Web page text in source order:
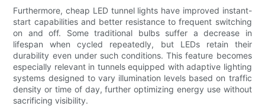
Furthermore, cheap LED tunnel lights have improved instant-
start capabilities and better resistance to frequent switching
on and off. Some traditional bulbs suffer a decrease in
lifespan when cycled repeatedly, but LEDs retain their
durability even under such conditions. This feature becomes
especially relevant in tunnels equipped with adaptive lighting
systems designed to vary illumination levels based on traffic
density or time of day, further optimizing energy use without
sacrificing visibility.